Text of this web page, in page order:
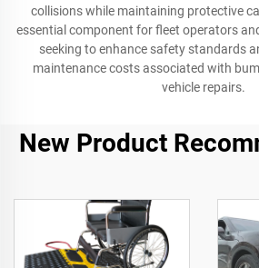
collisions while maintaining protective
essential component for fleet operators
seeking to enhance safety standards
maintenance costs associated with
vehicle repairs.
New Product